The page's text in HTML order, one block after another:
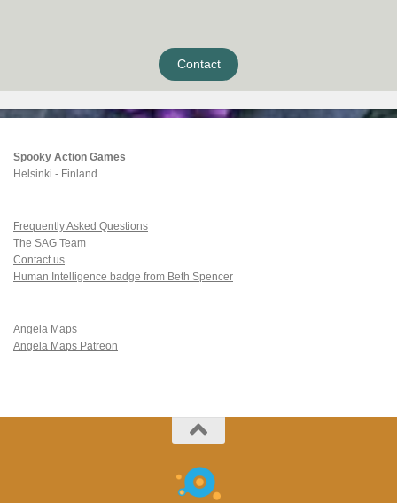
Contact
Spooky Action Games
Helsinki - Finland
Frequently Asked Questions
The SAG Team
Contact us
Human Intelligence badge from Beth Spencer
Angela Maps
Angela Maps Patreon